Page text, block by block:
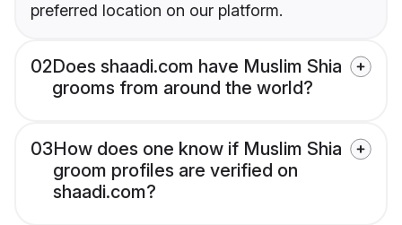
preferred location on our platform.
02Does shaadi.com have Muslim Shia
grooms from around the world?
03How does one know if Muslim Shia
groom profiles are verified on
shaadi.com?